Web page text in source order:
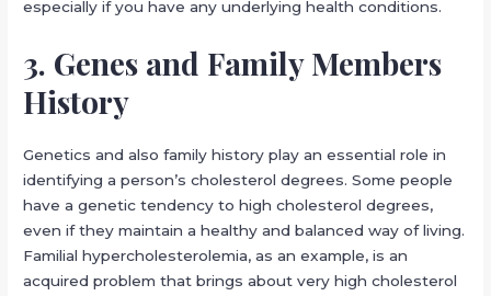
especially if you have any underlying health conditions.
3. Genes and Family Members
History
Genetics and also family history play an essential role in
identifying a person’s cholesterol degrees. Some people
have a genetic tendency to high cholesterol degrees,
even if they maintain a healthy and balanced way of living.
Familial hypercholesterolemia, as an example, is an
acquired problem that brings about very high cholesterol